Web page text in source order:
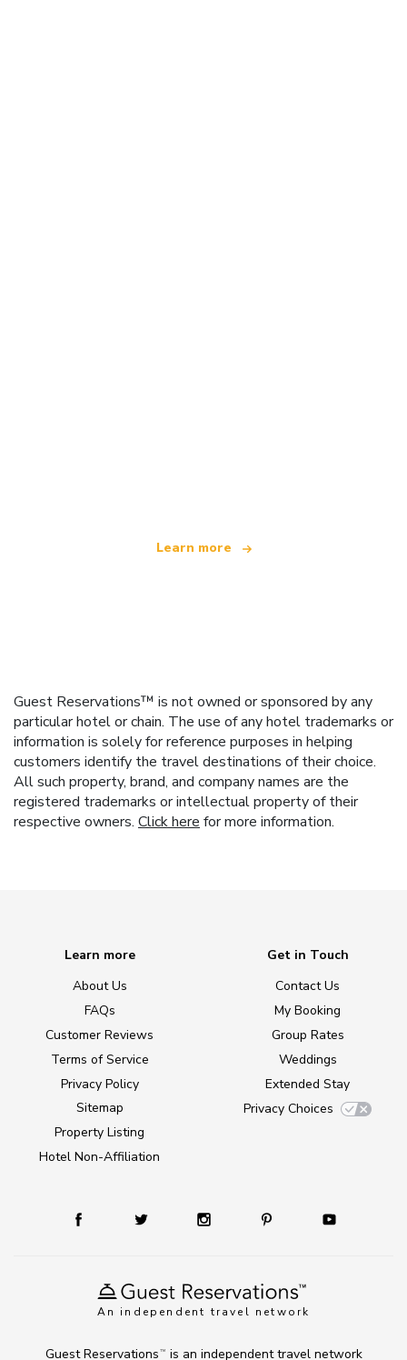
Learn more
Guest Reservations™ is not owned or sponsored by any
particular hotel or chain. The use of any hotel trademarks or
information is solely for reference purposes in helping
customers identify the travel destinations of their choice.
All such property, brand, and company names are the
registered trademarks or intellectual property of their
respective owners. Click here for more information.
An independent travel network
Learn more
About Us
FAQs
Customer Reviews
Terms of Service
Privacy Policy
Sitemap
Property Listing
Hotel Non-Affiliation
Get in Touch
Contact Us
My Booking
Group Rates
Weddings
Extended Stay
Privacy Choices
Guest Reservations TM is an independent travel network